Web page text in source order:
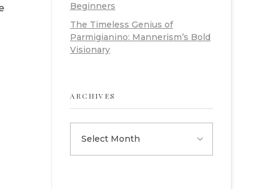
Beginners
The Timeless Genius of
Parmigianino: Mannerism’s Bold
Visionary
ARCHIVES